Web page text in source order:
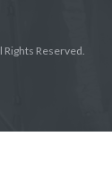
Reserved.